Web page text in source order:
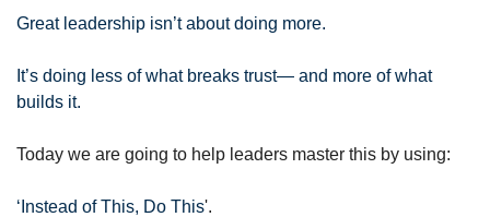
Great leadership isn’t about doing more.
It’s doing less of what breaks trust— and more of what
builds it.
Today we are going to help leaders master this by using:
‘Instead of This, Do This'.